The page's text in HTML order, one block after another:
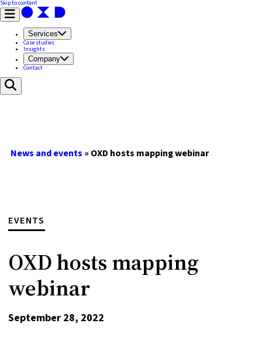
Skip to content
Services
Case studies
Insights
Company
Contact
News and events » OXD hosts mapping webinar
EVENTS
OXD hosts mapping
webinar
September 28, 2022